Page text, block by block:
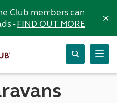
Club members can
-FIND OUT MORE ×